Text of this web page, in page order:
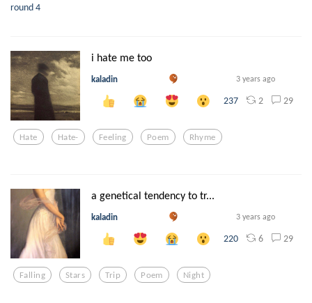
round 4
i hate me too
kaladin 3 years ago
237 2 29
Hate Hate- Feeling Poem Rhyme
a genetical tendency to tr...
kaladin 3 years ago
220 6 29
Falling Stars Trip Poem Night